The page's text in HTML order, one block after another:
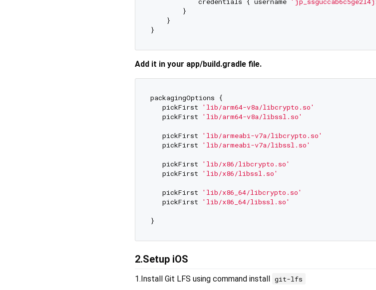
        }
    }
Add it in your app/build.gradle file.
packagingOptions {
   pickFirst
'lib/arm64-v8a/libcrypto.so'
   pickFirst
'lib/arm64-v8a/libssl.so'
   pickFirst
'lib/armeabi-v7a/libcrypto.so'
   pickFirst
'lib/armeabi-v7a/libssl.so'
   pickFirst
'lib/x86/libcrypto.so'
   pickFirst
'lib/x86/libssl.so'
   pickFirst
'lib/x86_64/libcrypto.so'
   pickFirst
'lib/x86_64/libssl.so'
2.Setup iOS
1.Install Git LFS using command install git-lfs